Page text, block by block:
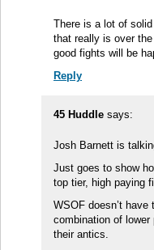
There is a lot of
that really is over
good fights will be
Reply
45 Huddle says:
Josh Barnett is
Just goes to show
top tier, high paying
WSOF doesn’t
combination of
their antics.